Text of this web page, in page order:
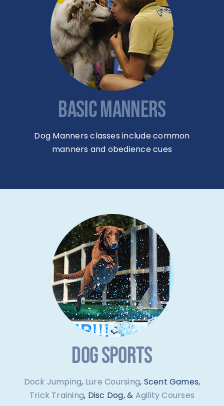
BASIC MANNERS
Dog Manners classes include common
manners and obedience cues
DOG SPORTS
Dock Jumping, Lure Coursing, Scent Games,
Trick Training, Disc Dog, & Agility Courses